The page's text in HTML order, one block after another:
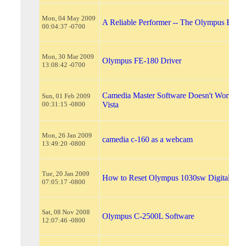
Mon, 04 May 2009
00:04:37 -0700
A Reliable Performer -- The Olympus
Mon, 30 Mar 2009
13:08:42 -0700
Olympus FE-180 Driver
Sun, 01 Feb 2009
00:31:15 -0800
Camedia Master Software Doesn't
Vista
Mon, 26 Jan 2009
13:49:20 -0800
camedia c-160 as a webcam
Tue, 20 Jan 2009
07:05:17 -0800
How to Reset Olympus 1030sw
Sat, 08 Nov 2008
12:07:46 -0800
Olympus C-2500L Software